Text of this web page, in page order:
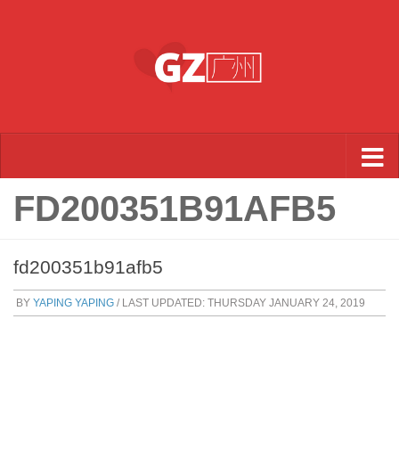
FD200351B91AFB5
fd200351b91afb5
BY YAPING YAPING / LAST UPDATED: THURSDAY JANUARY 24, 2019